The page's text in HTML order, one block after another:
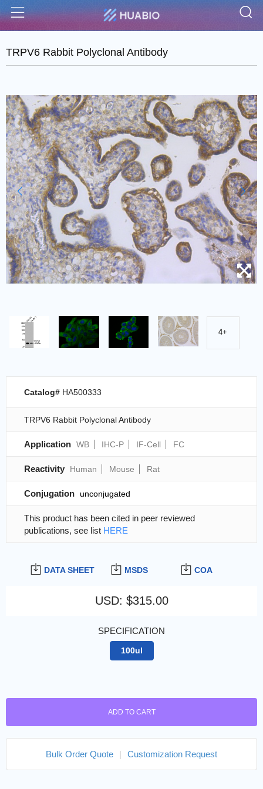
Menu
TRPV6 Rabbit Polyclonal Antibody
4+
DATA SHEET MSDS COA
USD: $315.00
SPECIFICATION
100ul
ADD TO CART
Bulk Order Quote | Customization Request
Catalog# HA500333
TRPV6 Rabbit Polyclonal Antibody
Application WB IHC-P IF-Cell FC
Reactivity Human Mouse Rat
Conjugation unconjugated
This product has been cited in peer reviewed
publications, see list HERE